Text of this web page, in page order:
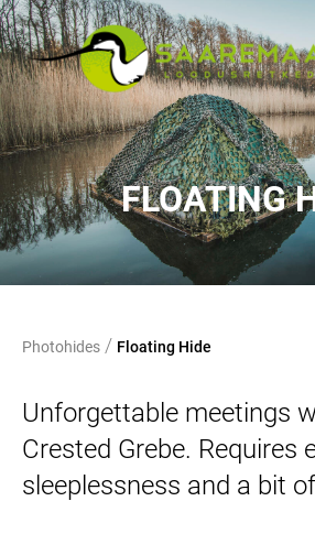
FLOATING
Photohides / Floating Hide
Unforgettable meetings
Crested Grebe. Requires
sleeplessness and a bit